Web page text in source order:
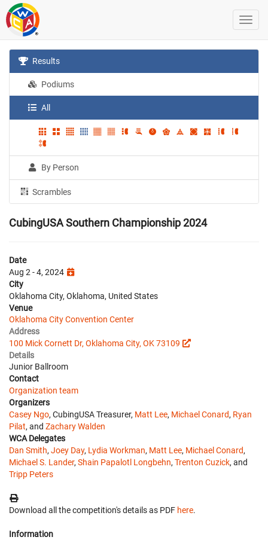
Results
Podiums
All
By Person
Scrambles
CubingUSA Southern Championship 2024
Date
Aug 2 - 4, 2024
City
Oklahoma City, Oklahoma, United States
Venue
Oklahoma City Convention Center
Address
100 Mick Cornett Dr, Oklahoma City, OK 73109
Details
Junior Ballroom
Contact
Organization team
Organizers
Casey Ngo, CubingUSA Treasurer, Matt Lee, Michael Conard, Ryan
Pilat, and Zachary Walden
WCA Delegates
Dan Smith, Joey Day, Lydia Workman, Matt Lee, Michael Conard,
Michael S. Lander, Shain Papalotl Longbehn, Trenton Cuzick, and
Tripp Peters
Download all the competition's details as PDF here.
Information